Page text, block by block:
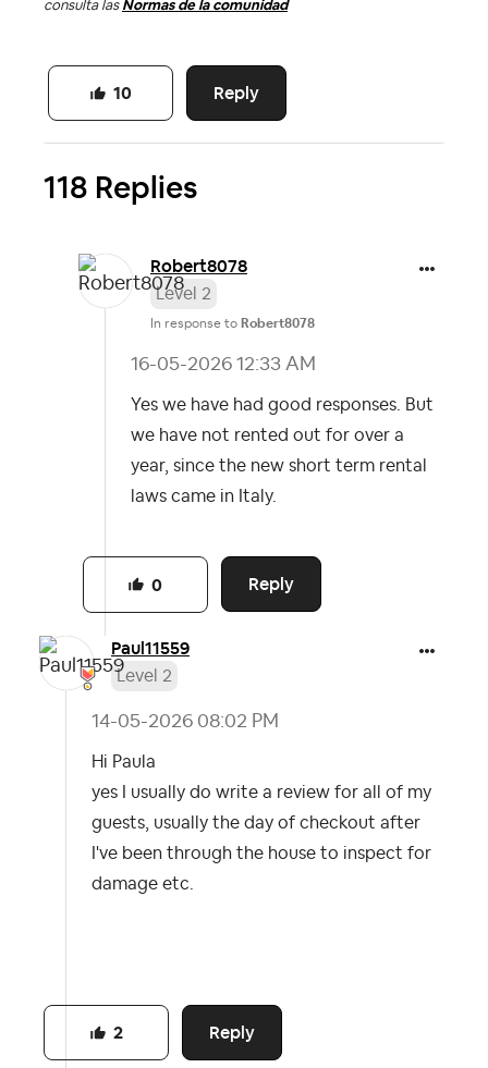
consulta las Normas de la comunidad
Reply
10
118 Replies
Robert8078
Level 2
In response to Robert8078
‎16-05-2026 12:33 AM
Yes we have had good responses. But
we have not rented out for over a
year, since the new short term rental
laws came in Italy.
Reply
0
Paul11559
Level 2
‎14-05-2026 08:02 PM
Hi Paula
yes I usually do write a review for all of my
guests, usually the day of checkout after
I've been through the house to inspect for
damage etc.
Reply
2